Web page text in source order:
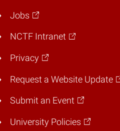
Jobs
NCTF Intranet
Privacy
Request a Website Update
Submit an Event
University Policies